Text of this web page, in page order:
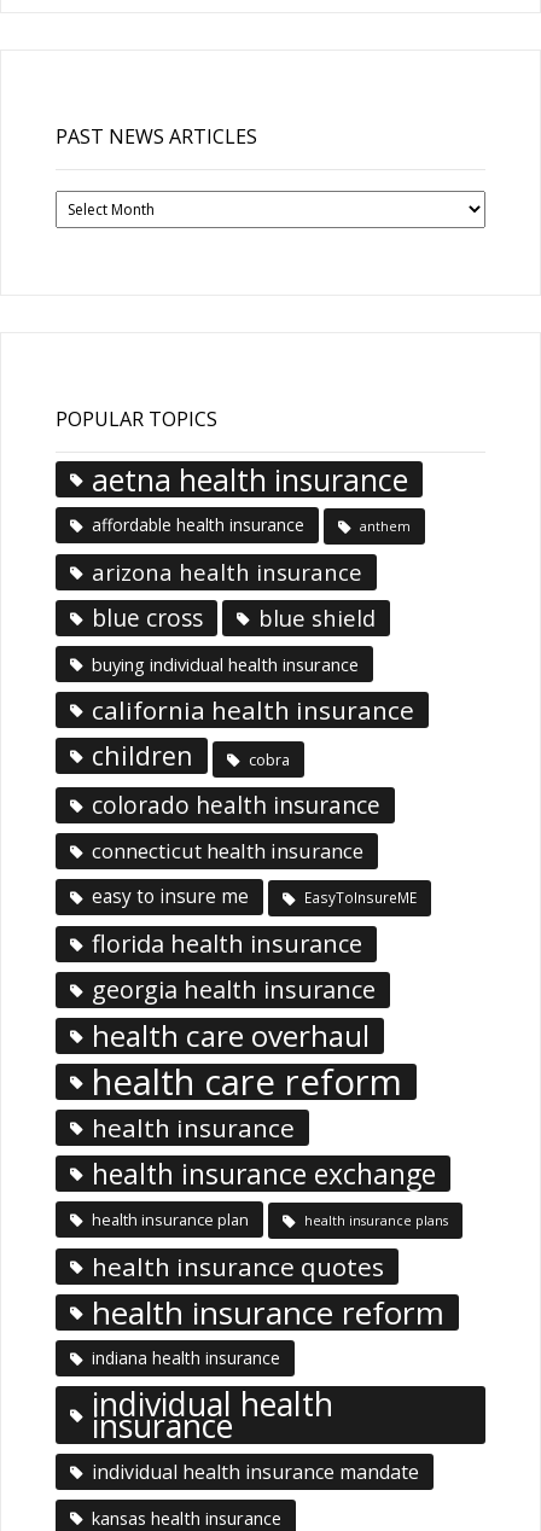
PAST NEWS ARTICLES
Past
News
POPULAR TOPICS
aetna health insurance
affordable health insurance anthem
arizona health insurance
blue cross blue shield
buying individual health insurance
california health insurance
children cobra
colorado health insurance
connecticut health insurance
easy to insure me EasyToInsureME
florida health insurance
georgia health insurance
health care overhaul
health care reform
health insurance
health insurance exchange
health insurance plan health insurance plans
health insurance quotes
health insurance reform
indiana health insurance
individual health
insurance
individual health insurance mandate
kansas health insurance